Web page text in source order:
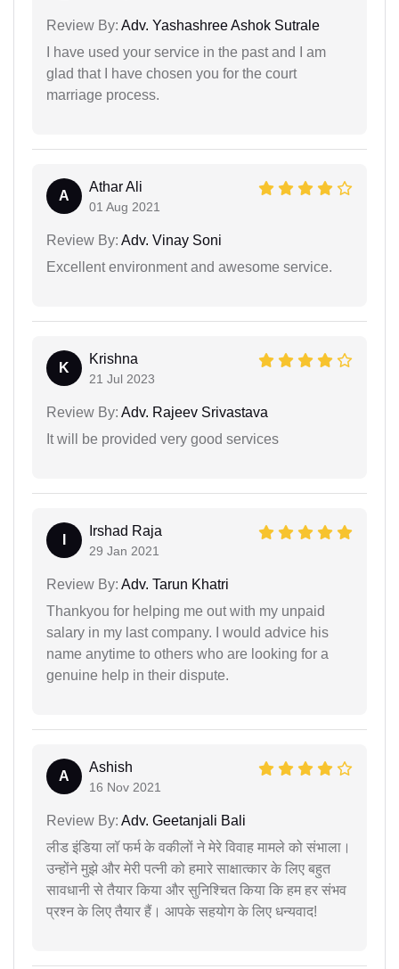
Review By: Adv. Yashashree Ashok Sutrale
I have used your service in the past and I am
glad that I have chosen you for the court
marriage process.
A
Athar Ali
01 Aug 2021
Review By: Adv. Vinay Soni
Excellent environment and awesome service.
K
Krishna
21 Jul 2023
Review By: Adv. Rajeev Srivastava
It will be provided very good services
Irshad Raja
29 Jan 2021
Review By: Adv. Tarun Khatri
Thankyou for helping me out with my unpaid
salary in my last company. I would advice his
name anytime to others who are looking for a
genuine help in their dispute.
A
Ashish
16 Nov 2021
Review By: Adv. Geetanjali Bali
लीड इंडिया लॉ फर्म के वकीलों ने मेरे विवाह मामले को संभाला।
उन्होंने मुझे और मेरी पत्नी को हमारे साक्षात्कार के लिए बहुत
सावधानी से तैयार किया और सुनिश्चित किया कि हम हर संभव
प्रश्न के लिए तैयार हैं। आपके सहयोग के लिए धन्यवाद!